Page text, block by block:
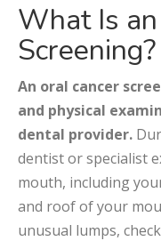
What Is
Screening?
An oral cancer
and physical
dental provider.
dentist or specialist
mouth, including
and roof of your
unusual lumps,